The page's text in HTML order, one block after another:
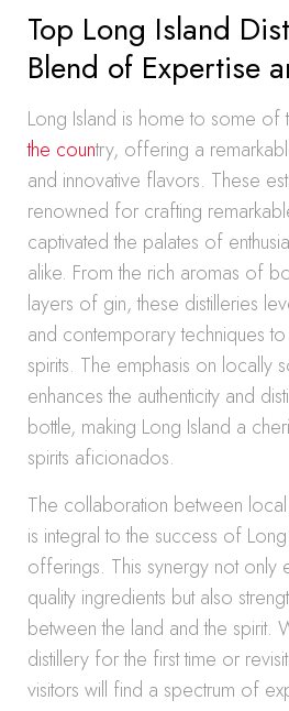
Top Long Island
Blend of Expertise
Long Island is home to some
the country, offering a
and innovative flavors. These
renowned for crafting
captivated the palates of
alike. From the rich aromas of
layers of gin, these distilleries
and contemporary techniques
spirits. The emphasis on locally
enhances the authenticity and
bottle, making Long Island a
spirits aficionados.
The collaboration between
is integral to the success of Long
offerings. This synergy not only
quality ingredients but also
between the land and the spirit.
distillery for the first time or
visitors will find a spectrum of